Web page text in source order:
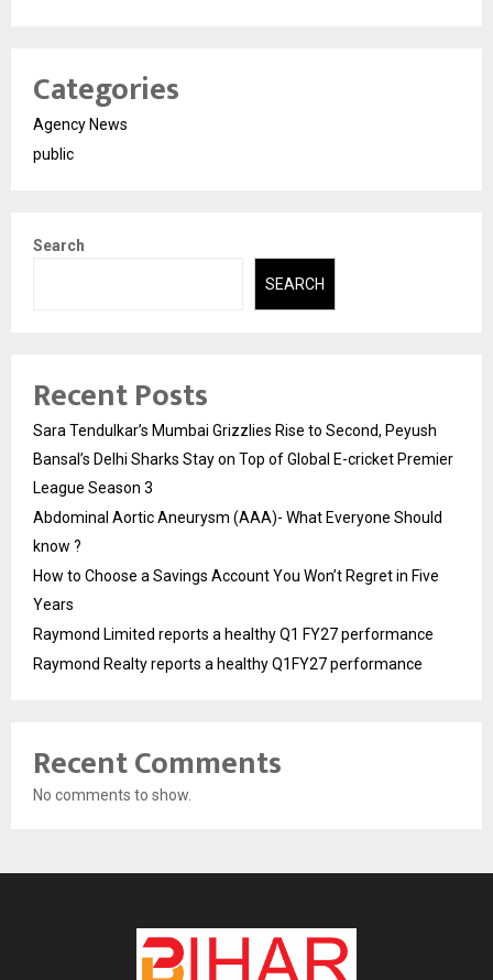
Categories
Agency News
public
Search
SEARCH
Recent Posts
Sara Tendulkar’s Mumbai Grizzlies Rise to Second, Peyush
Bansal’s Delhi Sharks Stay on Top of Global E-cricket Premier
League Season 3
Abdominal Aortic Aneurysm (AAA)- What Everyone Should
know ?
How to Choose a Savings Account You Won’t Regret in Five
Years
Raymond Limited reports a healthy Q1 FY27 performance
Raymond Realty reports a healthy Q1FY27 performance
Recent Comments
No comments to show.